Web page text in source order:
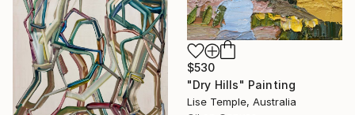
$530
"Dry Hills" Painting
Lise Temple, Australia